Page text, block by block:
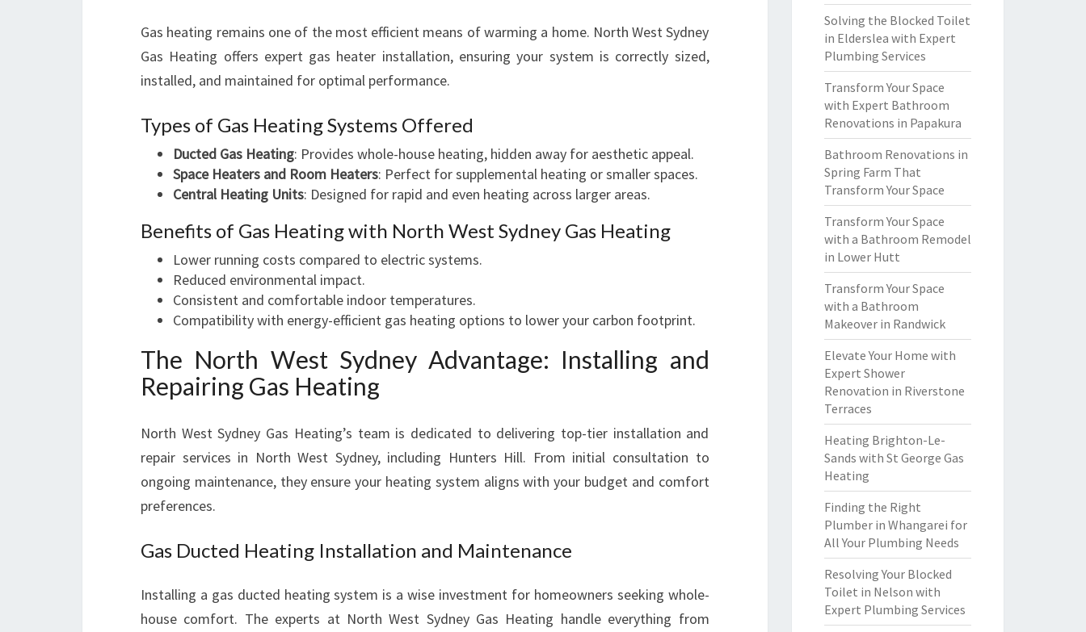
M
E
Gas heating remains one of the most efficient means of warming a home. North West Sydney
Gas Heating offers expert gas heater installation, ensuring your system is correctly sized,
installed, and maintained for optimal performance.
Types of Gas Heating Systems Offered
Ducted Gas Heating: Provides whole-house heating, hidden away for aesthetic appeal.
Space Heaters and Room Heaters: Perfect for supplemental heating or smaller spaces.
Central Heating Units: Designed for rapid and even heating across larger areas.
Benefits of Gas Heating with North West Sydney Gas Heating
Lower running costs compared to electric systems.
Reduced environmental impact.
Consistent and comfortable indoor temperatures.
Compatibility with energy-efficient gas heating options to lower your carbon footprint.
The North West Sydney Advantage: Installing and
Repairing Gas Heating
North West Sydney Gas Heating’s team is dedicated to delivering top-tier installation and
repair services in North West Sydney, including Hunters Hill. From initial consultation to
ongoing maintenance, they ensure your heating system aligns with your budget and comfort
preferences.
Gas Ducted Heating Installation and Maintenance
Installing a gas ducted heating system is a wise investment for homeowners seeking whole-
house comfort. The experts at North West Sydney Gas Heating handle everything from
Solving the Blocked Toilet
in Elderslea with Expert
Plumbing Services
Transform Your Space
with Expert Bathroom
Renovations in Papakura
Bathroom Renovations in
Spring Farm That
Transform Your Space
Transform Your Space
with a Bathroom Remodel
in Lower Hutt
Transform Your Space
with a Bathroom
Makeover in Randwick
Elevate Your Home with
Expert Shower
Renovation in Riverstone
Terraces
Heating Brighton-Le-
Sands with St George Gas
Heating
Finding the Right
Plumber in Whangarei for
All Your Plumbing Needs
Resolving Your Blocked
Toilet in Nelson with
Expert Plumbing Services